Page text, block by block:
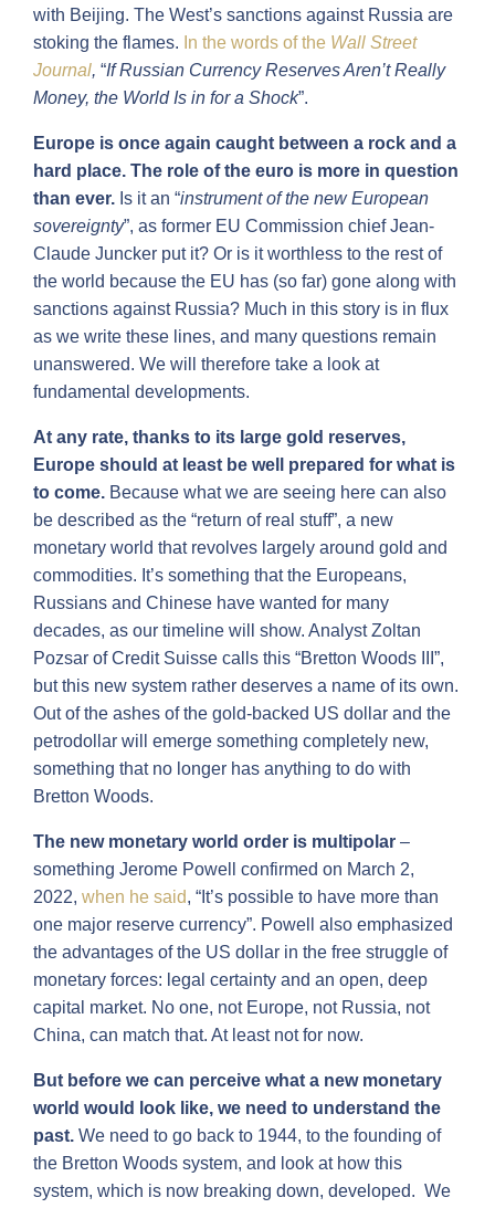
with Beijing. The West’s sanctions against Russia are
stoking the flames. In the words of the Wall Street
Journal, “If Russian Currency Reserves Aren’t Really
Money, the World Is in for a Shock”.
Europe is once again caught between a rock and a
hard place. The role of the euro is more in question
than ever. Is it an “instrument of the new European
sovereignty”, as former EU Commission chief Jean-
Claude Juncker put it? Or is it worthless to the rest of
the world because the EU has (so far) gone along with
sanctions against Russia? Much in this story is in flux
as we write these lines, and many questions remain
unanswered. We will therefore take a look at
fundamental developments.
At any rate, thanks to its large gold reserves,
Europe should at least be well prepared for what is
to come. Because what we are seeing here can also
be described as the “return of real stuff”, a new
monetary world that revolves largely around gold and
commodities. It’s something that the Europeans,
Russians and Chinese have wanted for many
decades, as our timeline will show. Analyst Zoltan
Pozsar of Credit Suisse calls this “Bretton Woods III”,
but this new system rather deserves a name of its own.
Out of the ashes of the gold-backed US dollar and the
petrodollar will emerge something completely new,
something that no longer has anything to do with
Bretton Woods.
The new monetary world order is multipolar –
something Jerome Powell confirmed on March 2,
2022, when he said, “It’s possible to have more than
one major reserve currency”. Powell also emphasized
the advantages of the US dollar in the free struggle of
monetary forces: legal certainty and an open, deep
capital market. No one, not Europe, not Russia, not
China, can match that. At least not for now.
But before we can perceive what a new monetary
world would look like, we need to understand the
past. We need to go back to 1944, to the founding of
the Bretton Woods system, and look at how this
system, which is now breaking down, developed. We